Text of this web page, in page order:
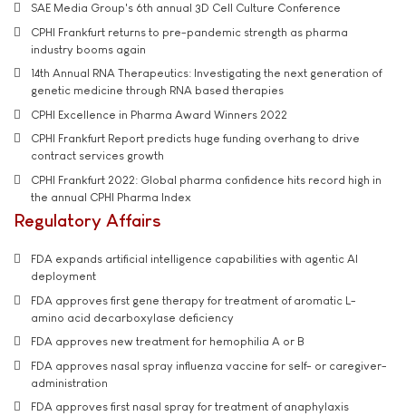
SAE Media Group's 6th annual 3D Cell Culture Conference
CPHI Frankfurt returns to pre-pandemic strength as pharma
industry booms again
14th Annual RNA Therapeutics: Investigating the next generation of
genetic medicine through RNA based therapies
CPHI Excellence in Pharma Award Winners 2022
CPHI Frankfurt Report predicts huge funding overhang to drive
contract services growth
CPHI Frankfurt 2022: Global pharma confidence hits record high in
the annual CPHI Pharma Index
Regulatory Affairs
FDA expands artificial intelligence capabilities with agentic AI
deployment
FDA approves first gene therapy for treatment of aromatic L-
amino acid decarboxylase deficiency
FDA approves new treatment for hemophilia A or B
FDA approves nasal spray influenza vaccine for self- or caregiver-
administration
FDA approves first nasal spray for treatment of anaphylaxis